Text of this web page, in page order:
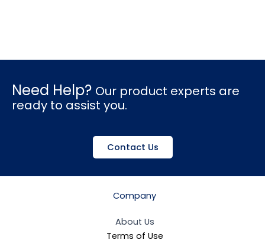
Need Help? Our product experts are
ready to assist you.
Contact Us
Company
About Us
Terms of Use